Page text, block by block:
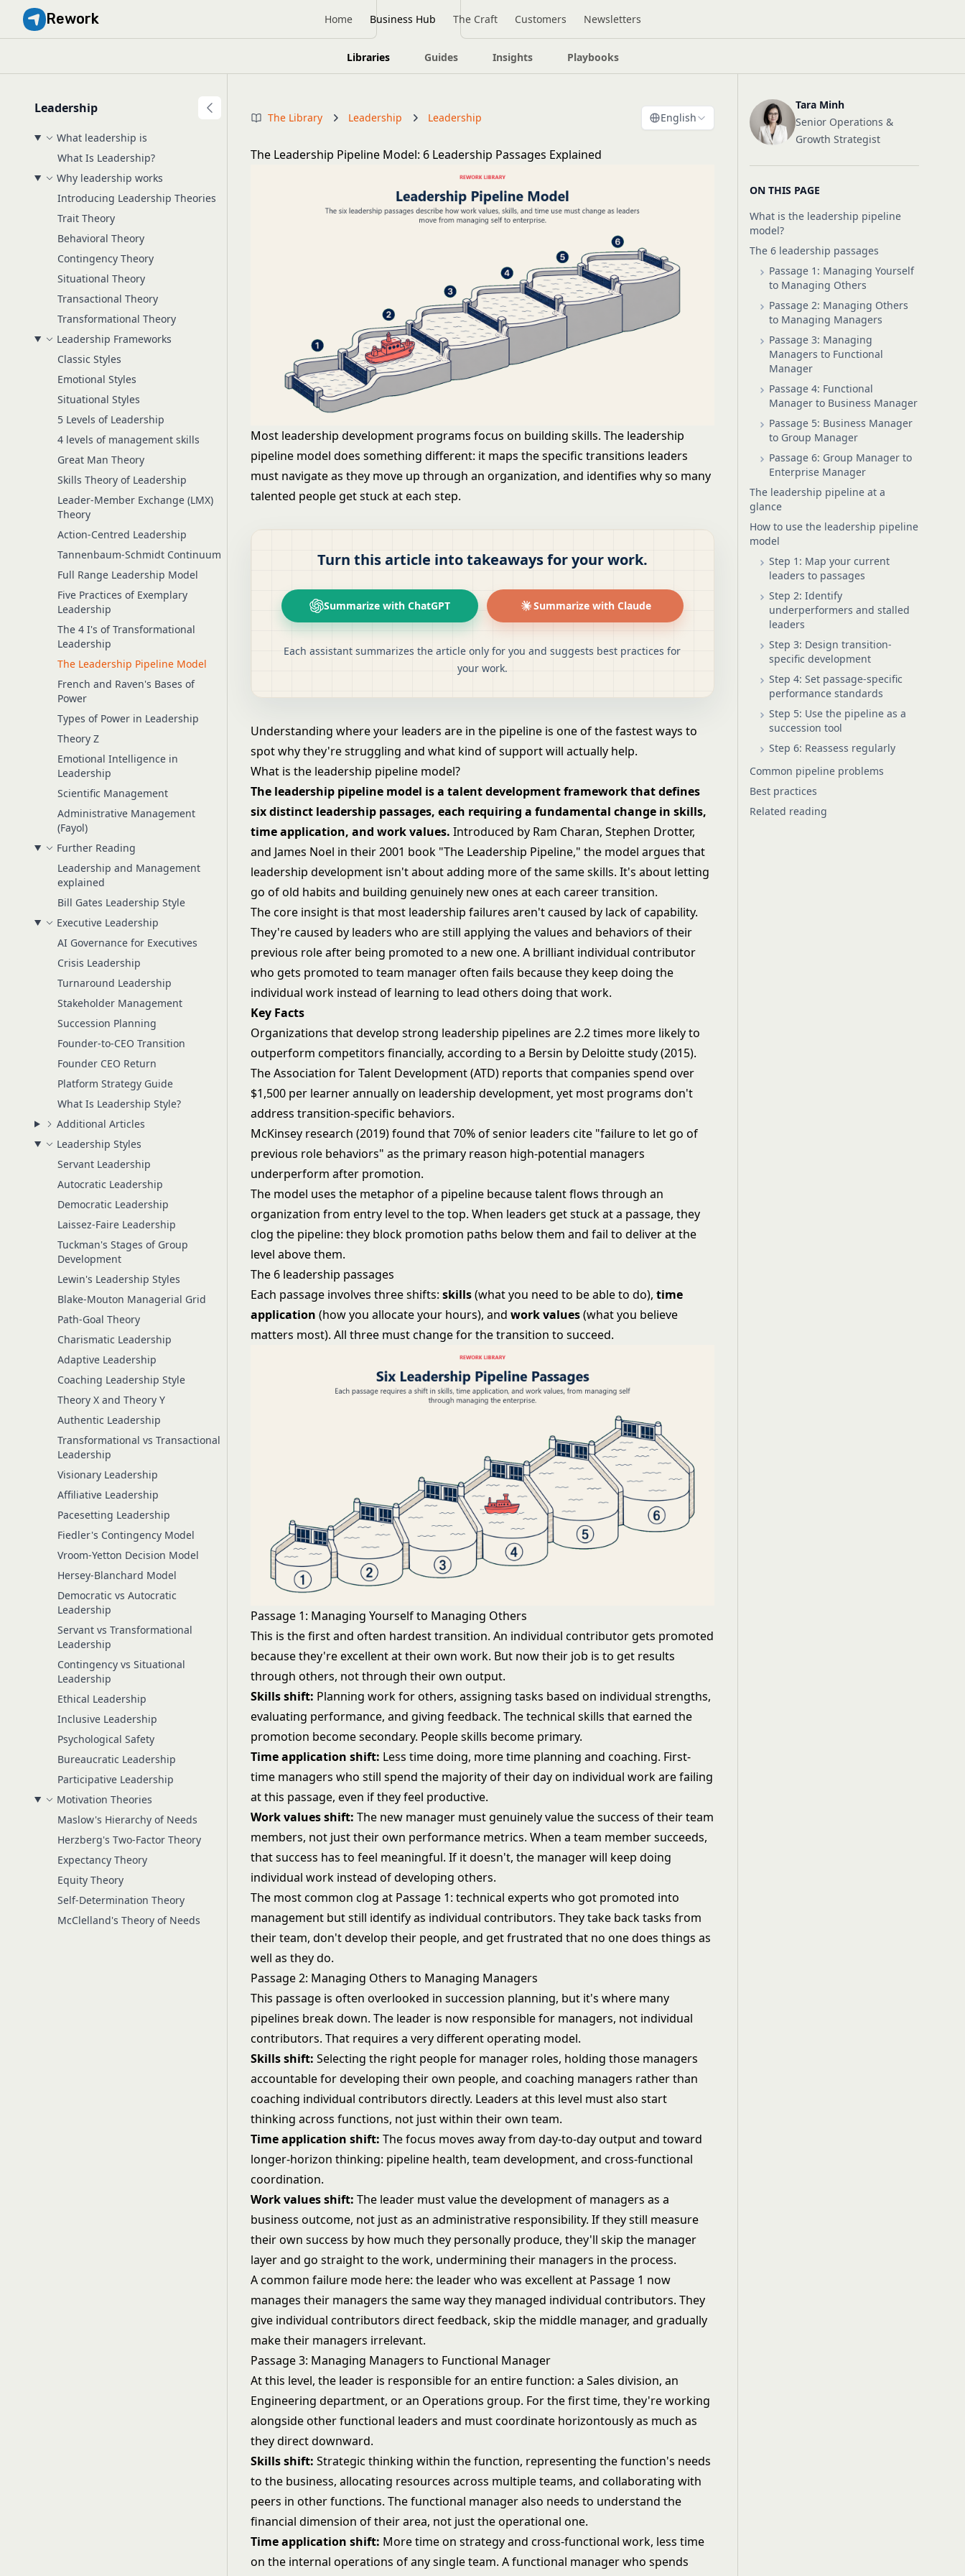
Rework Home Business Hub The Craft Customers Newsletters
Libraries Guides Insights Playbooks
Leadership
What leadership is
What Is Leadership?
Why leadership works
Introducing Leadership Theories
Trait Theory
Behavioral Theory
Contingency Theory
Situational Theory
Transactional Theory
Transformational Theory
Leadership Frameworks
Classic Styles
Emotional Styles
Situational Styles
5 Levels of Leadership
4 levels of management skills
Great Man Theory
Skills Theory of Leadership
Leader-Member Exchange (LMX)
Theory
Action-Centred Leadership
Tannenbaum-Schmidt Continuum
Full Range Leadership Model
Five Practices of Exemplary
Leadership
The 4 I's of Transformational
Leadership
The Leadership Pipeline Model
French and Raven's Bases of
Power
Types of Power in Leadership
Theory Z
Emotional Intelligence in
Leadership
Scientific Management
Administrative Management
(Fayol)
Further Reading
Leadership and Management
explained
Bill Gates Leadership Style
Executive Leadership
AI Governance for Executives
Crisis Leadership
Turnaround Leadership
Stakeholder Management
Succession Planning
Founder-to-CEO Transition
Founder CEO Return
Platform Strategy Guide
What Is Leadership Style?
Additional Articles
Leadership Styles
Servant Leadership
Autocratic Leadership
Democratic Leadership
Laissez-Faire Leadership
Tuckman's Stages of Group
Development
Lewin's Leadership Styles
Blake-Mouton Managerial Grid
Path-Goal Theory
Charismatic Leadership
Adaptive Leadership
Coaching Leadership Style
Theory X and Theory Y
Authentic Leadership
Transformational vs Transactional
Leadership
Visionary Leadership
Affiliative Leadership
Pacesetting Leadership
Fiedler's Contingency Model
Vroom-Yetton Decision Model
Hersey-Blanchard Model
Democratic vs Autocratic
Leadership
Servant vs Transformational
Leadership
Contingency vs Situational
Leadership
Ethical Leadership
Inclusive Leadership
Psychological Safety
Bureaucratic Leadership
Participative Leadership
Motivation Theories
Maslow's Hierarchy of Needs
Herzberg's Two-Factor Theory
Expectancy Theory
Equity Theory
Self-Determination Theory
McClelland's Theory of Needs
The Library Leadership Leadership English
The Leadership Pipeline Model: 6 Leadership Passages Explained
Most leadership development programs focus on building skills. The leadership
pipeline model does something different: it maps the specific transitions leaders
must navigate as they move up through an organization, and identifies why so many
talented people get stuck at each step.
Turn this article into takeaways for your work.
Summarize with ChatGPT Summarize with Claude
Each assistant summarizes the article only for you and suggests best practices for
your work.
Understanding where your leaders are in the pipeline is one of the fastest ways to
spot why they're struggling and what kind of support will actually help.
What is the leadership pipeline model?
The leadership pipeline model is a talent development framework that defines
six distinct leadership passages, each requiring a fundamental change in skills,
time application, and work values. Introduced by Ram Charan, Stephen Drotter,
and James Noel in their 2001 book "The Leadership Pipeline," the model argues that
leadership development isn't about adding more of the same skills. It's about letting
go of old habits and building genuinely new ones at each career transition.
The core insight is that most leadership failures aren't caused by lack of capability.
They're caused by leaders who are still applying the values and behaviors of their
previous role after being promoted to a new one. A brilliant individual contributor
who gets promoted to team manager often fails because they keep doing the
individual work instead of learning to lead others doing that work.
Key Facts
Organizations that develop strong leadership pipelines are 2.2 times more likely to
outperform competitors financially, according to a Bersin by Deloitte study (2015).
The Association for Talent Development (ATD) reports that companies spend over
$1,500 per learner annually on leadership development, yet most programs don't
address transition-specific behaviors.
McKinsey research (2019) found that 70% of senior leaders cite "failure to let go of
previous role behaviors" as the primary reason high-potential managers
underperform after promotion.
The model uses the metaphor of a pipeline because talent flows through an
organization from entry level to the top. When leaders get stuck at a passage, they
clog the pipeline: they block promotion paths below them and fail to deliver at the
level above them.
The 6 leadership passages
Each passage involves three shifts:skills(what you need to be able to do),time
application (how you allocate your hours), andwork values(what you believe
matters most). All three must change for the transition to succeed.
Passage 1: Managing Yourself to Managing Others
This is the first and often hardest transition. An individual contributor gets promoted
because they're excellent at their own work. But now their job is to get results
through others, not through their own output.
Skills shift: Planning work for others, assigning tasks based on individual strengths,
evaluating performance, and giving feedback. The technical skills that earned the
promotion become secondary. People skills become primary.
Time application shift: Less time doing, more time planning and coaching. First-
time managers who still spend the majority of their day on individual work are failing
at this passage, even if they feel productive.
Work values shift: The new manager must genuinely value the success of their team
members, not just their own performance metrics. When a team member succeeds,
that success has to feel meaningful. If it doesn't, the manager will keep doing
individual work instead of developing others.
The most common clog at Passage 1: technical experts who got promoted into
management but still identify as individual contributors. They take back tasks from
their team, don't develop their people, and get frustrated that no one does things as
well as they do.
Passage 2: Managing Others to Managing Managers
This passage is often overlooked in succession planning, but it's where many
pipelines break down. The leader is now responsible for managers, not individual
contributors. That requires a very different operating model.
Skills shift: Selecting the right people for manager roles, holding those managers
accountable for developing their own people, and coaching managers rather than
coaching individual contributors directly. Leaders at this level must also start
thinking across functions, not just within their own team.
Time application shift: The focus moves away from day-to-day output and toward
longer-horizon thinking: pipeline health, team development, and cross-functional
coordination.
Work values shift: The leader must value the development of managers as a
business outcome, not just as an administrative responsibility. If they still measure
their own success by how much they personally produce, they'll skip the manager
layer and go straight to the work, undermining their managers in the process.
A common failure mode here: the leader who was excellent at Passage 1 now
manages their managers the same way they managed individual contributors. They
give individual contributors direct feedback, skip the middle manager, and gradually
make their managers irrelevant.
Passage 3: Managing Managers to Functional Manager
At this level, the leader is responsible for an entire function: a Sales division, an
Engineering department, or an Operations group. For the first time, they're working
alongside other functional leaders and must coordinate horizontously as much as
they direct downward.
Skills shift: Strategic thinking within the function, representing the function's needs
to the business, allocating resources across multiple teams, and collaborating with
peers in other functions. The functional manager also needs to understand the
financial dimension of their area, not just the operational one.
Time application shift: More time on strategy and cross-functional work, less time
on the internal operations of any single team. A functional manager who spends
Tara Minh
Senior Operations &
Growth Strategist
ON THIS PAGE
What is the leadership pipeline
model?
The 6 leadership passages
Passage 1: Managing Yourself
to Managing Others
Passage 2: Managing Others
to Managing Managers
Passage 3: Managing
Managers to Functional
Manager
Passage 4: Functional
Manager to Business Manager
Passage 5: Business Manager
to Group Manager
Passage 6: Group Manager to
Enterprise Manager
The leadership pipeline at a
glance
How to use the leadership pipeline
model
Step 1: Map your current
leaders to passages
Step 2: Identify
underperformers and stalled
leaders
Step 3: Design transition-
specific development
Step 4: Set passage-specific
performance standards
Step 5: Use the pipeline as a
succession tool
Step 6: Reassess regularly
Common pipeline problems
Best practices
Related reading